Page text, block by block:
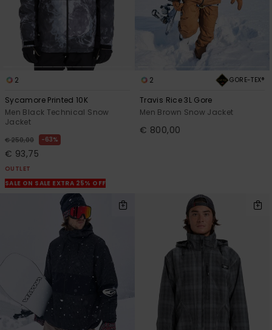
2
Sycamore Printed 10K
Men Black Technical Snow
Jacket
€ 250,00 63%
€ 93,75
OUTLET
SALE ON SALE EXTRA 25% OFF
2 GORE-TEX®
Travis Rice 3L Gore
Men Brown Snow Jacket
€ 800,00